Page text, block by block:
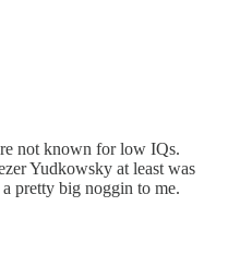
not known for low IQs.
Yudkowsky at least was
pretty big noggin to me.